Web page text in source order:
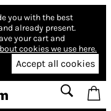
you with the best
already present.
your cart and
cookies we use here.
Accept all cookies